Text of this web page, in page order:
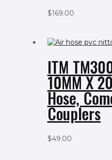
$169.00
ITM
10MM X
Hose,
Couplers
$49.00